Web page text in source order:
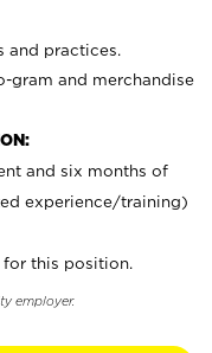
and practices.
gram and merchandise
and six months of
experience/training)
for this position.
employer.